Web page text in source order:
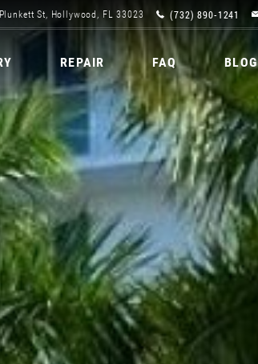
St, Hollywood, FL 33023 (732) 890-1241
REPAIR FAQ BLOG